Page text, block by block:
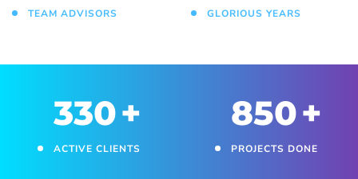
TEAM ADVISORS GLORIOUS YEARS
330+
ACTIVE CLIENTS
850+
PROJECTS DONE